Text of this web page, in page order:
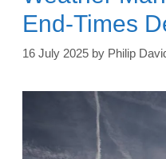
End-Times
16 July 2025 by Philip